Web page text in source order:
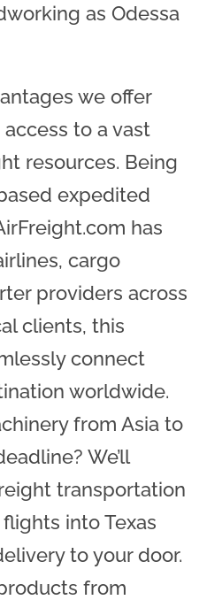
as Odessa
we offer
to a vast
resources. Being
expedited
has
cargo
providers across
clients, this
connect
worldwide.
from Asia to
We’ll
transportation
into Texas
to your door.
from